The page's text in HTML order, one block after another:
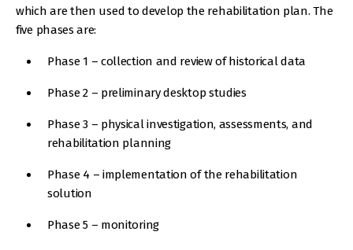
which are then used to develop the rehabilitation plan. The
five phases are:
Phase 1 – collection and review of historical data
Phase 2 – preliminary desktop studies
Phase 3 – physical investigation, assessments, and
rehabilitation planning
Phase 4 – implementation of the rehabilitation
solution
Phase 5 – monitoring